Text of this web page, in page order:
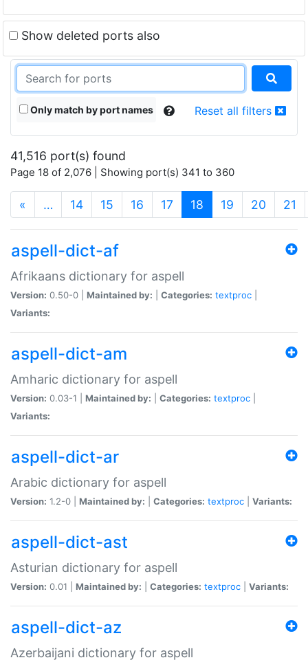
Show deleted ports also
Only match by port names Reset all filters
41,516 port(s) found
Page 18 of 2,076 | Showing port(s) 341 to 360
« … 14 15 16 17 18 (current)
19 20 21
aspell-dict-af
Afrikaans dictionary for aspell
Version: 0.50-0 | Maintained by: Categories: textproc
Variants:
aspell-dict-am
Amharic dictionary for aspell
Version: 0.03-1 | Maintained by: Categories: textproc
Variants:
aspell-dict-ar
Arabic dictionary for aspell
Version: 1.2-0 | Maintained by: Categories: textproc Variants:
aspell-dict-ast
Asturian dictionary for aspell
Version: 0.01 | Maintained by: Categories: textproc Variants:
aspell-dict-az
Azerbaijani dictionary for aspell